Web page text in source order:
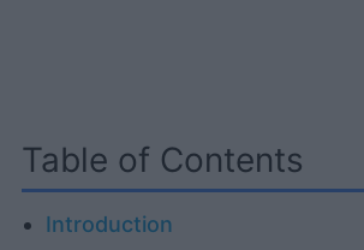
Table of Contents
Introduction